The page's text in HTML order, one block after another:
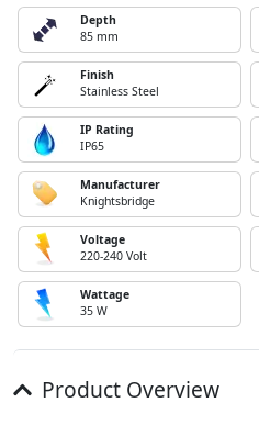
Depth
85 mm
Finish
Stainless Steel
IP Rating
IP65
Manufacturer
Knightsbridge
Voltage
220-240 Volt
Wattage
35 W
Product Overview